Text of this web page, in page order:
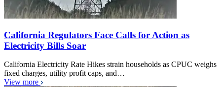
California Regulators Face Calls for Action as
Electricity Bills Soar
California Electricity Rate Hikes strain households as CPUC weighs
fixed charges, utility profit caps, and…
View more